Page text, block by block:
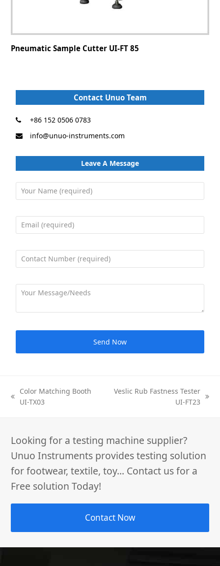
Pneumatic Sample Cutter UI-FT 85
Contact Unuo Team
+86 152 0506 0783
info@unuo-instruments.com
Leave A Message
previous
Color Matching Booth
UI-TX03
Veslic Rub Fastness Tester
UI-FT23
Looking for a testing machine supplier?
Unuo Instruments provides testing solution
for footwear, textile, toy... Contact us for a
Free solution Today!
Contact Now